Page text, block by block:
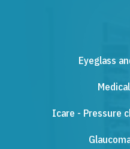
Eyeglass
Icare - Pressure